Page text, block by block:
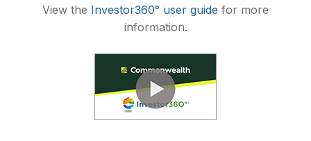
View the Investor360° user guide for more
information.